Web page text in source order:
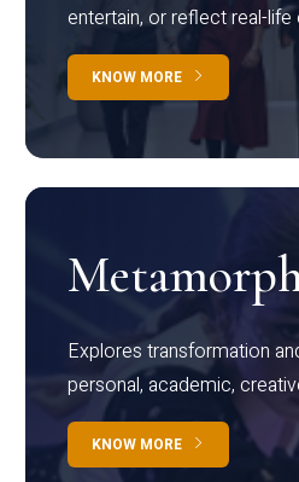
entertain, or reflect real-life
KNOW MORE
Explores transformation
personal, academic,
KNOW MORE